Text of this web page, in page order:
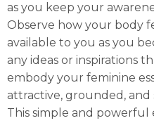
as you keep your
Observe how your body
available to you as you
any ideas or inspirations
embody your feminine
attractive, grounded, and
This simple and powerful